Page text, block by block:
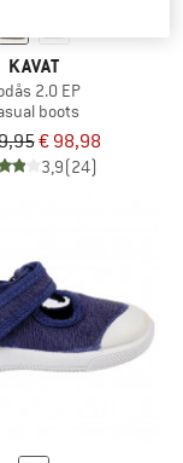
KAVAT
2.0 EP
boots
€ 98,98
3,9(24)